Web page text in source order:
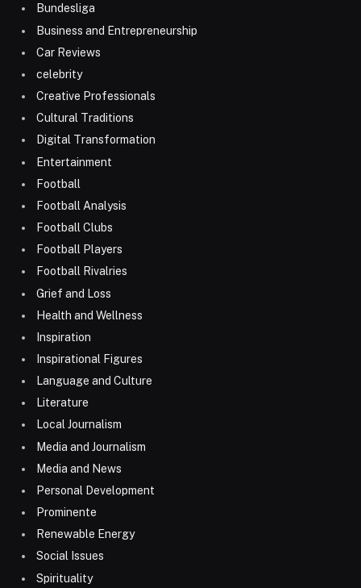
Bundesliga
Business and Entrepreneurship
Car Reviews
celebrity
Creative Professionals
Cultural Traditions
Digital Transformation
Entertainment
Football
Football Analysis
Football Clubs
Football Players
Football Rivalries
Grief and Loss
Health and Wellness
Inspiration
Inspirational Figures
Language and Culture
Literature
Local Journalism
Media and Journalism
Media and News
Personal Development
Prominente
Renewable Energy
Social Issues
Spirituality